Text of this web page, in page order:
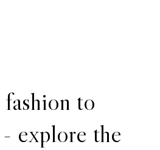
fashion to
- explore the